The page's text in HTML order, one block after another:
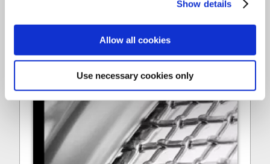
Show details
Allow all cookies
Use necessary cookies only